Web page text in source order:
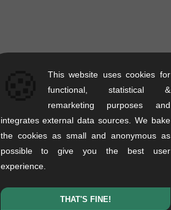
This website uses cookies for
functional, statistical &
remarketing purposes and
integrates external data sources. We bake
the cookies as small and anonymous as
possible to give you the best user
experience.
THAT'S FINE!